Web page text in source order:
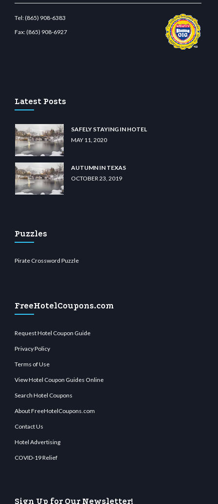
Tel:(865) 908-6383
Fax:(865) 908-6927
Latest Posts
SAFELY STAYING IN HOTEL
MAY 11, 2020
AUTUMN IN TEXAS
OCTOBER 23, 2019
Puzzles
Pirate Crossword Puzzle
FreeHotelCoupons.com
Request Hotel Coupon Guide
Privacy Policy
Terms of Use
View Hotel Coupon Guides Online
Search Hotel Coupons
About FreeHotelCoupons.com
Contact Us
Hotel Advertising
COVID-19 Relief
Sign Up for Our Newsletter!